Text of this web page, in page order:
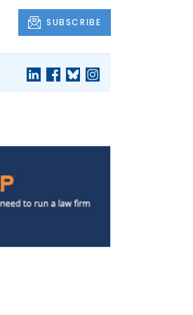
SUBSCRIBE